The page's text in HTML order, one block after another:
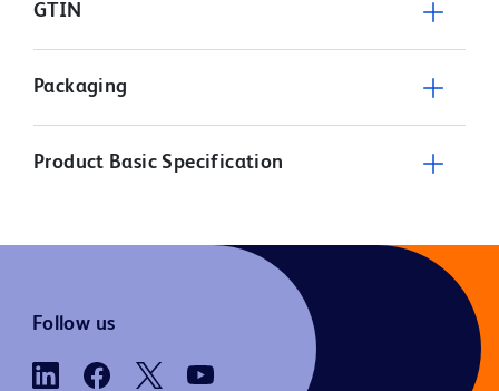
GTIN
Packaging
Product Basic Specification
Follow us